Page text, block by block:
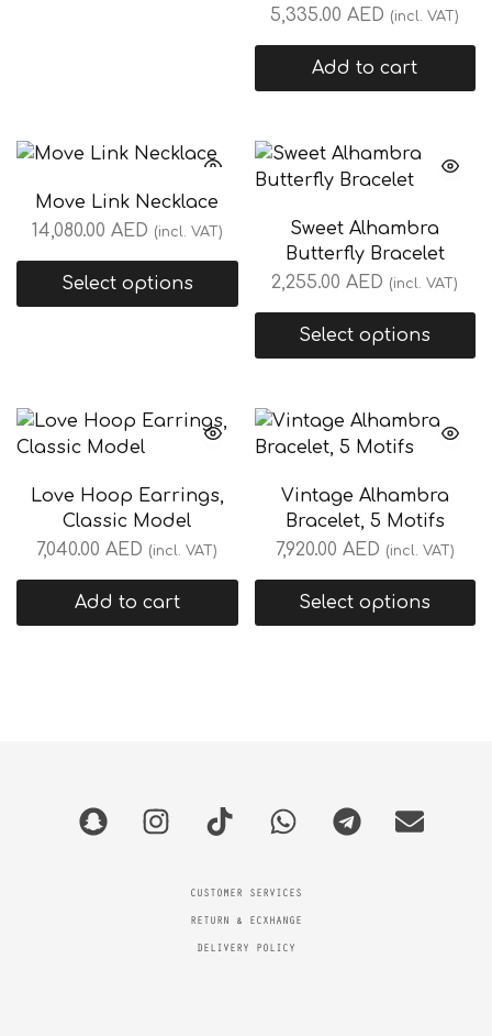
5,335.00AED (incl. VAT)
Add to cart
Move Link Necklace
14,080.00 AED (incl. VAT)
Select options
Sweet Alhambra
Butterfly Bracelet
2,255.00AED (incl. VAT)
Select options
Love Hoop Earrings,
Classic Model
7,040.00AED (incl. VAT)
Add to cart
Vintage Alhambra
Bracelet, 5 Motifs
7,920.00 AED (incl. VAT)
Select options
CUSTOMER SERVICES
RETURN & ECXHANGE
DELIVERY POLICY